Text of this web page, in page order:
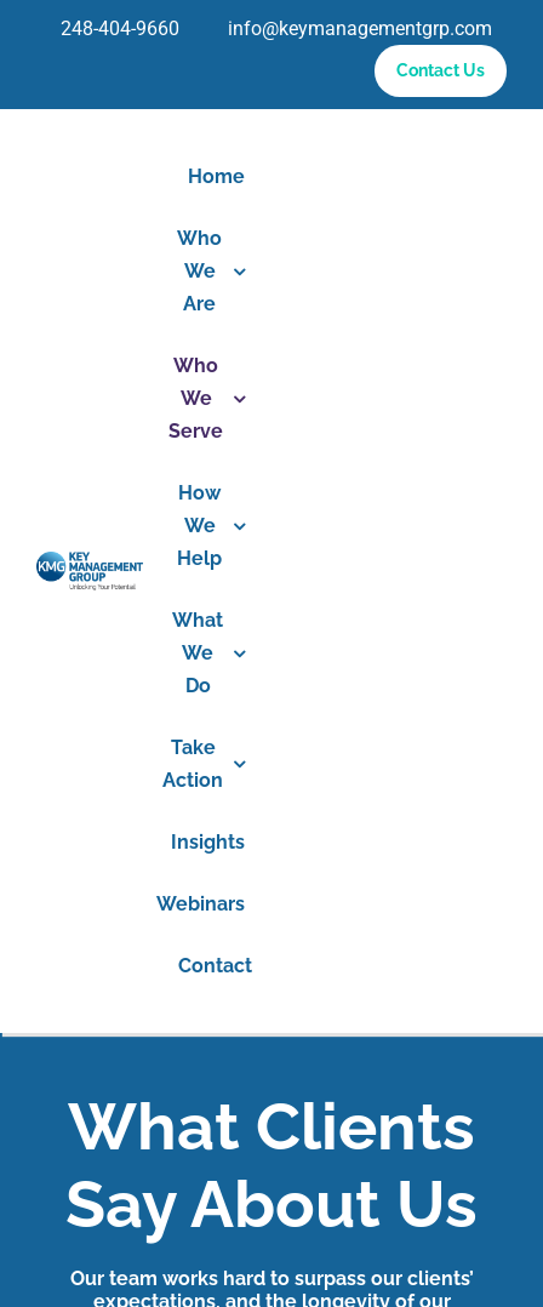
248-404-9660 info@keymanagementgrp.com
Contact Us
Home
Who
We
Are
Who
We
Serve
How
We
Help
What
We
Do
Take
Action
Insights
Webinars
Contact
What Clients
Say About Us
Our team works hard to surpass our clients’
expectations, and the longevity of our